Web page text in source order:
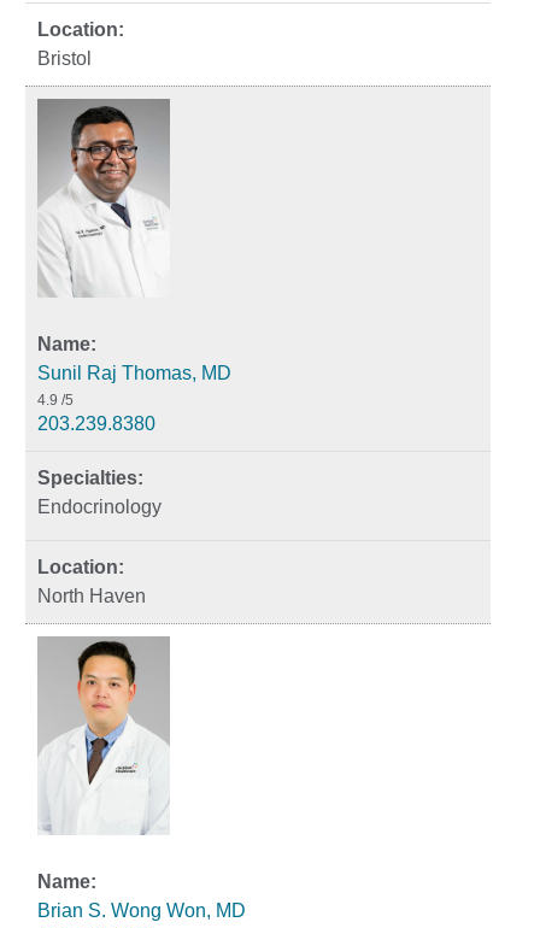
Bristol
Sunil Raj Thomas, MD
4.9 /5
203.239.8380
Endocrinology
North Haven
Brian S. Wong Won, MD